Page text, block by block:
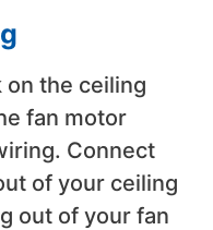
on the ceiling
fan motor
Connect
of your ceiling
out of your fan